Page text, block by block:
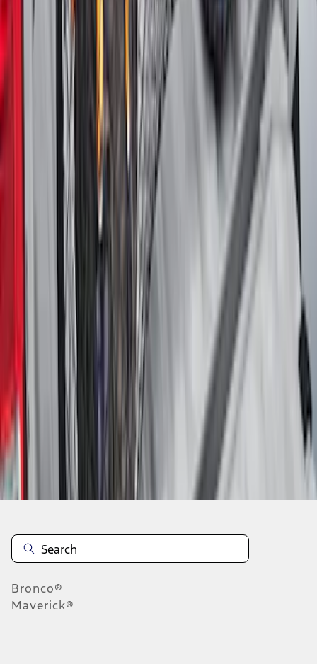
Vehicles with Subwoofer - Black
PR3Z7811600AA
Maverick 2022-2026 Vertical Bed Net
NZ6Z9946046B
- 18 results
Disclosures
Bronco®
Maverick®